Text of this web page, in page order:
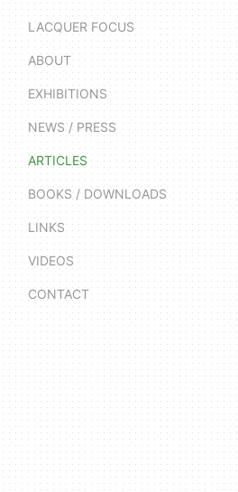
LACQUER FOCUS
ABOUT
EXHIBITIONS
NEWS / PRESS
ARTICLES
BOOKS / DOWNLOADS
LINKS
VIDEOS
CONTACT